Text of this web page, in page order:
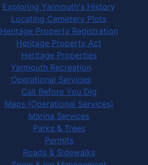
Exploring Yarmouth's History
Locating Cemetery Plots
Heritage Property Registration
Heritage Property Act
Heritage Properties
Yarmouth Recreation
Operational Services
Call Before You Dig
Maps (Operational Services)
Marina Services
Parks & Trees
Permits
Roads & Sidewalks